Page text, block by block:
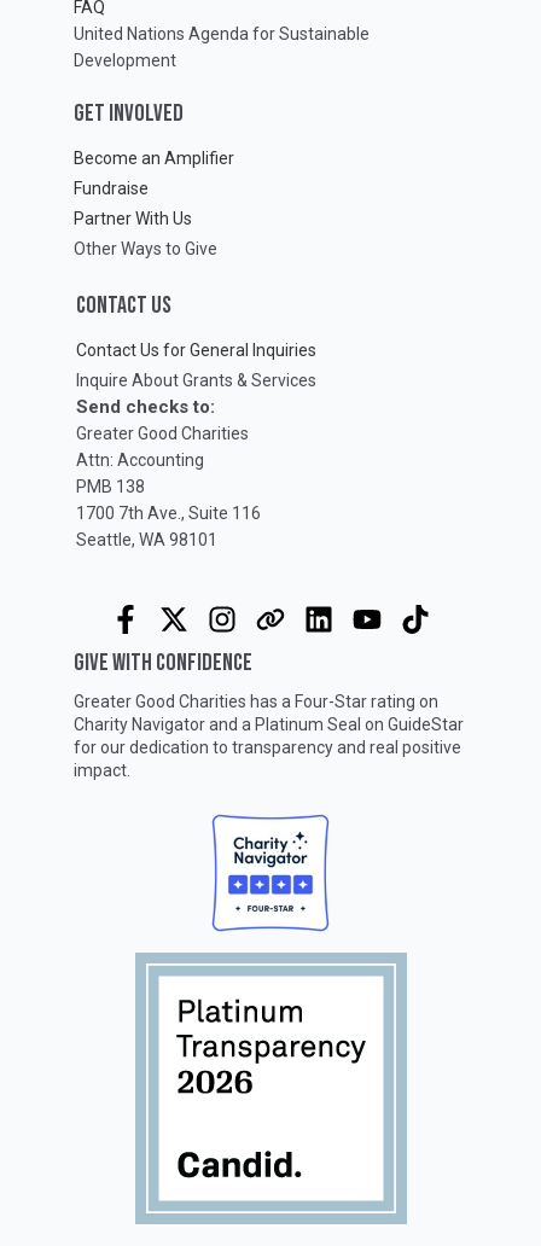
FAQ
United Nations Agenda for Sustainable
Development
GET INVOLVED
Become an Amplifier
Fundraise
Partner With Us
Other Ways to Give
CONTACT US
Contact Us for General Inquiries
Inquire About Grants & Services
Send checks to:
Greater Good Charities
Attn: Accounting
PMB 138
1700 7th Ave., Suite 116
Seattle, WA 98101
GIVE WITH CONFIDENCE
Greater Good Charities has a Four-Star rating on
Charity Navigatorand a Platinum Seal on GuideStar
for our dedication to transparency and real positive
impact.